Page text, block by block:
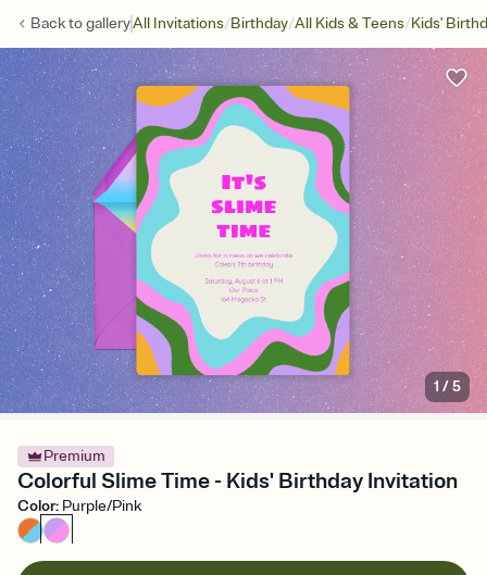
Back togalleryAll Invitations/Birthday/All Kids & Teens/Kids'
1 /5
Premium
Colorful Slime Time - Kids' Birthday Invitation
Color: Purple/Pink